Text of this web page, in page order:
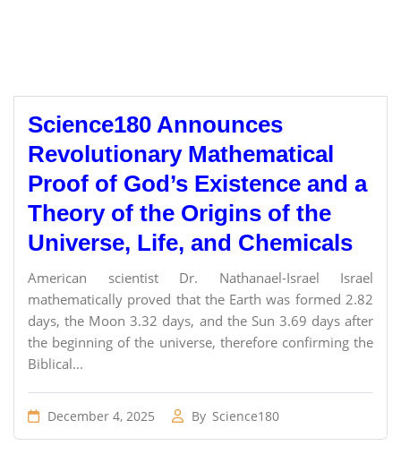
Science180 Announces
Revolutionary Mathematical
Proof of God’s Existence and a
Theory of the Origins of the
Universe, Life, and Chemicals
American scientist Dr. Nathanael-Israel Israel
mathematically proved that the Earth was formed 2.82
days, the Moon 3.32 days, and the Sun 3.69 days after
the beginning of the universe, therefore confirming the
Biblical...
December 4, 2025 By Science180